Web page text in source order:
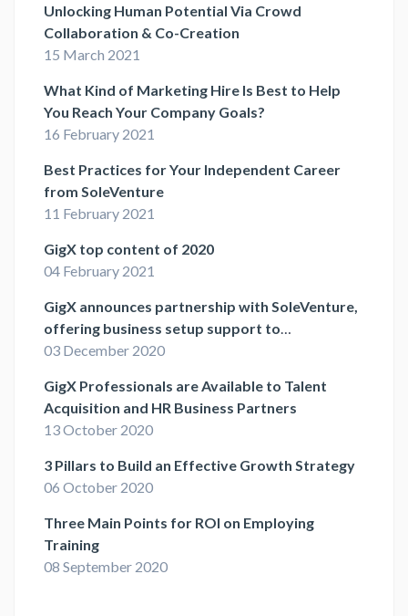
Unlocking Human Potential Via Crowd
Collaboration & Co-Creation
15 March 2021
What Kind of Marketing Hire Is Best to Help
You Reach Your Company Goals?
16 February 2021
Best Practices for Your Independent Career
from SoleVenture
11 February 2021
GigX top content of 2020
04 February 2021
GigX announces partnership with SoleVenture,
offering business setup support to
independent professionals
03 December 2020
GigX Professionals are Available to Talent
Acquisition and HR Business Partners
13 October 2020
3 Pillars to Build an Effective Growth Strategy
06 October 2020
Three Main Points for ROI on Employing
Training
08 September 2020